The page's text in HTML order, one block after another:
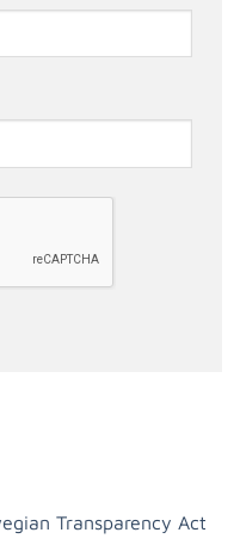
Transparency Act